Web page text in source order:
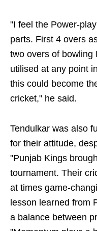
"I feel the Power-
parts. First 4 overs
two overs of bowling
utilised at any point
this could become
cricket," he said.
Tendulkar was also
for their attitude,
"Punjab Kings
tournament. Their
at times game-
lesson learned from
a balance between